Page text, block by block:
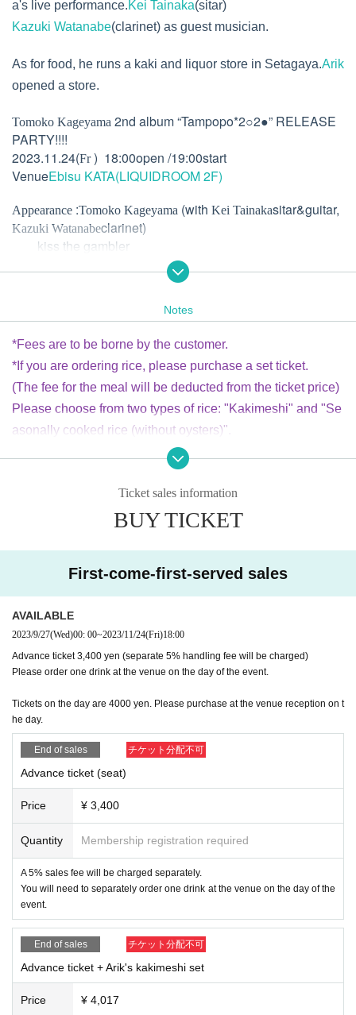
a's live performance.Kei Tainaka(sitar)
Kazuki Watanabe(clarinet) as guest musician.
As for food, he runs a kaki and liquor store in Setagaya.Arik
opened a store.
Tomoko Kageyama 2nd album “Tampopo*2○2●” RELEASE
PARTY!!!!
2023.11.24(Fr) 18:00open /19:00start
VenueEbisu KATA(LIQUIDROOM 2F)
Appearance :Tomoko Kageyama (with Kei Tainakasitar&guitar,
Kazuki Watanabeclarinet)
kiss the gambler
Advance ticket 3,400 yen / Same-day ticket 3,800 yen (1 dri
nk not included)
（小学生以下無料 *お席の都合がある為、大変お手数ですがkageyamato
moko.info@gmail.comまでお子様の人数のお知らせをお願いいたしま
す)
Junior high school student, high school student, university student 2500
yen
*In addition to regular advance tickets, we also sell Arik rice set tickets.
You can purchase it at the venue on the day, but as the number is limite
Please choose from two types of rice: (1) Oyster rice (650 yen), (2) Sea
18:00 open (food&bar time)
welcome music Kei Tainaka (sitar)
19:00 LIVE start
kiss the gambler
(19:40〜food&bar time)
20:10 Tomoko Kageyama (with Kei Tainaka sitar/Kazuki Watanabe clari
net)
(〜food&bar time)
22:00 close
(Message from the artist)
We will be releasing our first album in 4 years since our last album ♪ As
Setagaya.
We have decided to have Arik, a liquor store, open a stall with food! ⁡Be
sure to enjoy the music and Arik's food that stimulates your five senses
♫
We have FOOD & BAR time from the time we open at 18:00 until the st
art of the live performance, as well as during breaks.
During that time, please enjoy RELAX MUSIC by Kei Tainaka (sitar and
sampler).
Once you hear Kiss the Gambler's singing voice, you'll never forget it.‼︎I
t's like the sunset I saw when I was a child...The lyrics and melody are
amazing, touching your heart and making you laugh and cry.
We hope you had a great time with us. We look forward to your reservations a
Notes
*Fees are to be borne by the customer.
*If you are ordering rice, please purchase a set ticket.
(The fee for the meal will be deducted from the ticket price)
Please choose from two types of rice: "Kakimeshi" and "Se
asonally cooked rice (without oysters)".
*On the day of the event, you will need to separately order
Ticket sales information
BUY TICKET
First-come-first-served sales
AVAILABLE
2023/9/27(Wed)00: 00~2023/11/24(Fri)18:00
Advance ticket 3,400 yen (separate 5% handling fee will be charged)
Please order one drink at the venue on the day of the event.
Tickets on the day are 4000 yen. Please purchase at the venue reception on t
he day.
End of sales チケット分配不可
Advance ticket (seat)
Price ¥ 3,400
Quantity Membership registration required
A 5% sales fee will be charged separately.
You will need to separately order one drink at the venue on the day of the
event.
End of sales チケット分配不可
Advance ticket + Arik's kakimeshi set
Price ¥ 4,017